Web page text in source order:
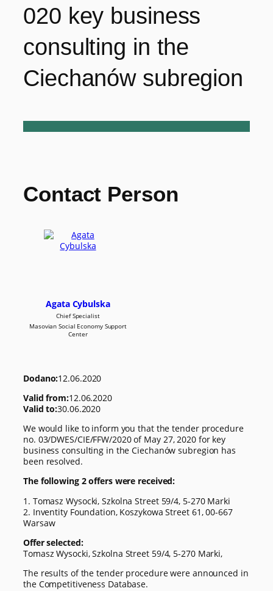
020 key business
consulting in the
Ciechanów subregion
Contact Person
Agata Cybulska
Chief Specialist
Masovian Social Economy Support
Center
Dodano:12.06.2020
Valid from:12.06.2020
Valid to:30.06.2020
We would like to inform you that the tender procedure
no. 03/DWES/CIE/FFW/2020 of May 27, 2020 for key
business consulting in the Ciechanów subregion has
been resolved.
The following 2 offers were received:
1. Tomasz Wysocki, Szkolna Street 59/4, 5-270 Marki
2. Inventity Foundation, Koszykowa Street 61, 00-667
Warsaw
Offer selected:
Tomasz Wysocki, Szkolna Street 59/4, 5-270 Marki,
The results of the tender procedure were announced in
the Competitiveness Database.